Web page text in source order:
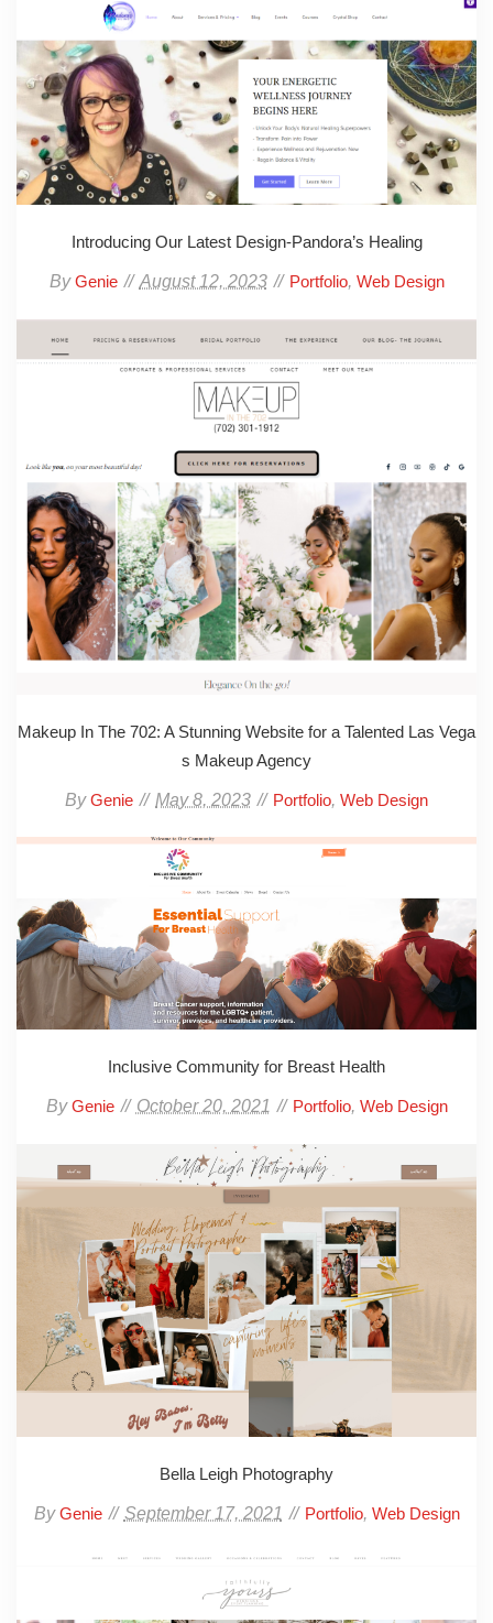
Introducing Our Latest Design-Pandora’s Healing
ByGenie August 12, 2023 Portfolio, Web Design
Makeup In The 702: A Stunning Website for a Talented Las Vega
s Makeup Agency
ByGenie May 8, 2023 Portfolio, Web Design
Inclusive Community for Breast Health
ByGenie October 20, 2021 Portfolio, Web Design
Bella Leigh Photography
ByGenie September 17, 2021 Portfolio, Web Design